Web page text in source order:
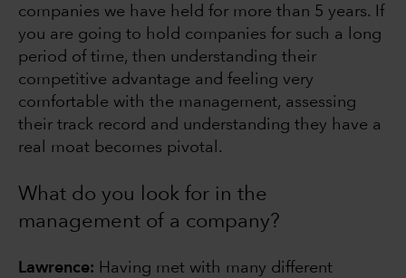
companies we have held for more than 5 years. If
you are going to hold companies for such a long
period of time, then understanding their
competitive advantage and feeling very
comfortable with the management, assessing
their track record and understanding they have a
real moat becomes pivotal.
What do you look for in the
management of a company?
Lawrence: Having met with many different